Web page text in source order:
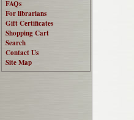
FAQs
For librarians
Gift Certificates
Shopping Cart
Search
Contact Us
Site Map